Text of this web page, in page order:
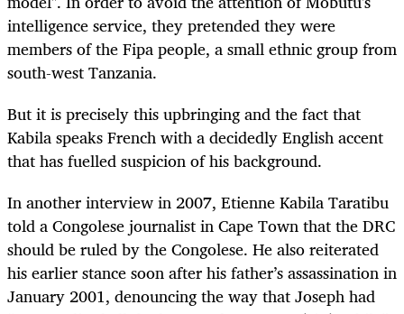
intelligence service, they pretended they were
members of the Fipa people, a small ethnic group from
south-west Tanzania.
But it is precisely this upbringing and the fact that
Kabila speaks French with a decidedly English accent
that has fuelled suspicion of his background.
In another interview in 2007, Etienne Kabila Taratibu
told a Congolese journalist in Cape Town that the DRC
should be ruled by the Congolese. He also reiterated
his earlier stance soon after his father’s assassination in
January 2001, denouncing the way that Joseph had